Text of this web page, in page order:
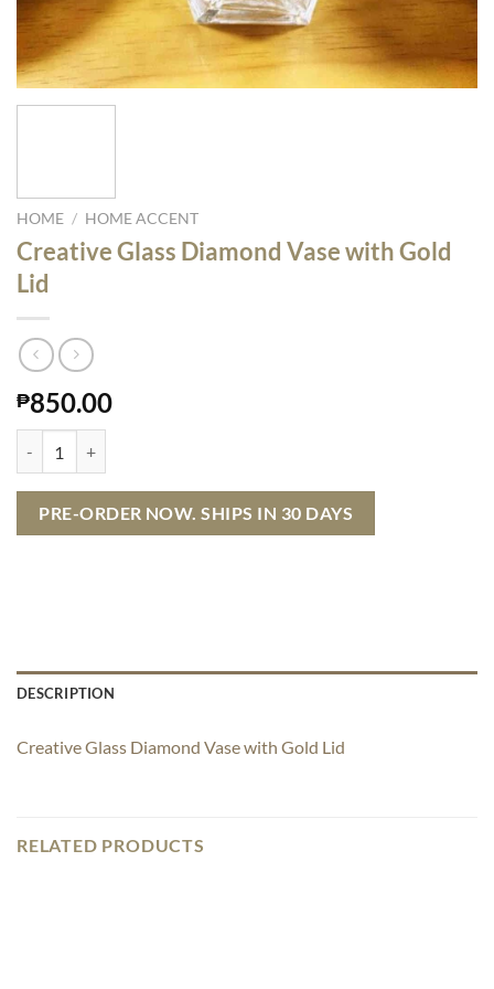
HOME / HOME ACCENT
Creative Glass Diamond Vase with Gold
Lid
₱850.00
PRE-ORDER NOW. SHIPS IN 30 DAYS
DESCRIPTION
Creative Glass Diamond Vase with Gold Lid
RELATED PRODUCTS